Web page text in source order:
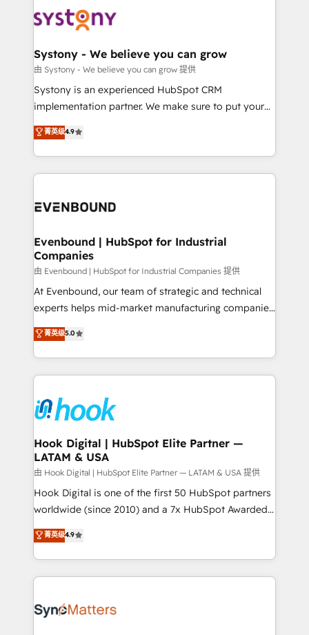
to accompany companies on their digital
transformation journey.
Data & Content 📈 Sales & Marketing Alignment +
Agent Creation 🔄 Custom Integrations & Data
Migration Why 1406 We become part of your team.
Your team learns while we build. We fix what others
broke. Built for mid-market reality—practical
constraints. By the Numbers 🏆 Top 1% of all
HubSpot partners 🔄 Top 5% globally in client
and sales ops at mid-market companies ready to
Systony - We believe you can grow
由 Systony - We believe you can grow 提供
Systony is an experienced HubSpot CRM
implementation partner. We make sure to put your
organization's needs and goals first and think along
with your organization. We are only satisfied once
you are too. Why Systony? - 20+ years of
experience with CRM, Marketing, Sales & Service
Own back-end developers - Complex data
View, SuperOffice) - Custom integrations (e.g. MS
Business Central, Navision, AX, SAP, Exact, AFAS) We
focus on growing B2B companies in the SME sector
such as manufacturing, SaaS, business services and
wholesaler companies. As an experienced HubSpot
That's why we have developed a step-by-step
implementation process that focuses on user
strive for optimal customer processes and
experiences. Systony – We believe you can grow!
菁英级4.9
Evenbound | HubSpot for Industrial
Companies
由 Evenbound | HubSpot for Industrial Companies 提供
At Evenbound, our team of strategic and technical
experts helps mid-market manufacturing companies
achieve real growth. We specialize in delivering
tailored solutions that drive results by leveraging
HubSpot’s platform and data to fuel success.
Technical Solutions: - HubSpot Technical Consulting -
Onboarding - Data Migration & Integrations -
Technical Audit & Optimization Strategic Solutions: -
Revenue Operations - Inbound Marketing -
Outbound Marketing - HubSpot CMS Website
Design & Development We empower our clients to
reach their full potential by providing transparent,
relationship-driven support. With over 300 HubSpot
technical know-how and strategic guidance you
need to succeed.
菁英级5.0
Hook Digital | HubSpot Elite Partner —
LATAM & USA
由 Hook Digital | HubSpot Elite Partner — LATAM & USA 提供
Hook Digital is one of the first 50 HubSpot partners
worldwide (since 2010) and a 7x HubSpot Awarded
Elite Partner. With 500+ projects across the U.S.,
Brazil, and LATAM, we combine global expertise with
regional experience. Today, we are Brazil’s largest
HubSpot Elite Partner—trusted by companies across
Implementation & Migration Onboarding across all
菁英级4.9